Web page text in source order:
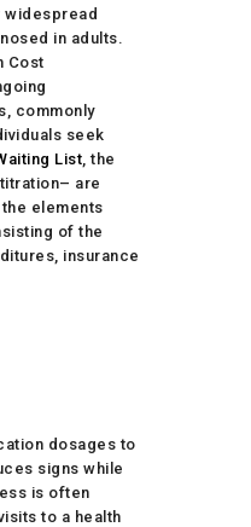
widespread
in adults.
Cost
commonly
seek
List , the
are
elements
of the
insurance
dosages to
signs while
is often
to a health